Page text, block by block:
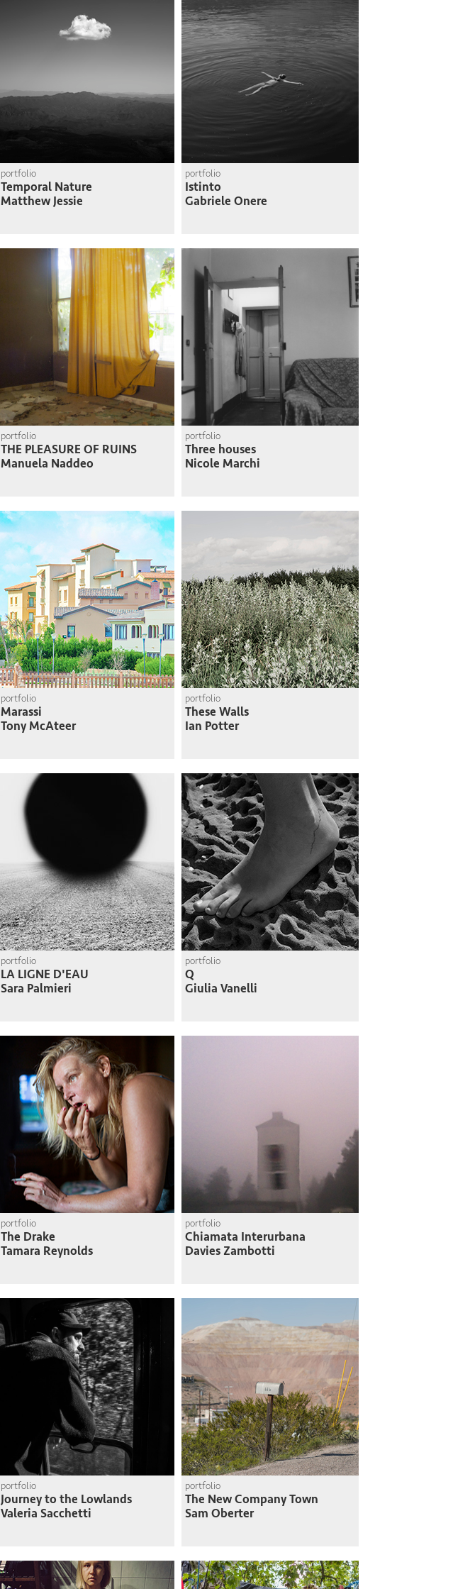
portfolio
Temporal Nature
Matthew Jessie
portfolio
Istinto
Gabriele Onere
portfolio
THE PLEASURE OF RUINS
Manuela Naddeo
portfolio
Three houses
Nicole Marchi
portfolio
Marassi
Tony McAteer
portfolio
These Walls
Ian Potter
portfolio
LA LIGNE D'EAU
Sara Palmieri
portfolio
Q
Giulia Vanelli
portfolio
The Drake
Tamara Reynolds
portfolio
Chiamata Interurbana
Davies Zambotti
portfolio
Journey to the Lowlands
Valeria Sacchetti
portfolio
The New Company Town
Sam Oberter